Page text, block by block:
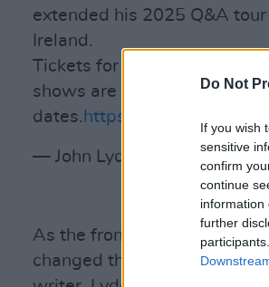
Do Not
If you wish
sensitive
confirm
continue
information
further
extended his 2025 Q&A
Ireland.
Tickets for the shows go on
shows are already on sale,
dates. https://t.co/
— John Lydon Official
As the frontman and lyricist
changed the face of music